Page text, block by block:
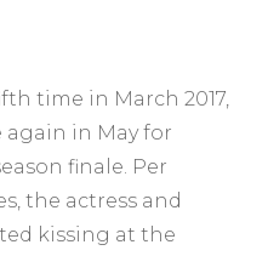
time in March 2017,
in May for
finale. Per
the actress and
kissing at the